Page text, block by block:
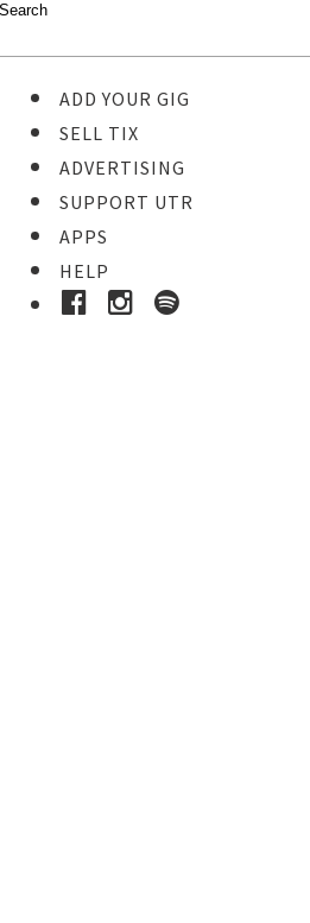
ADD YOUR GIG
SELL TIX
ADVERTISING
SUPPORT UTR
APPS
HELP